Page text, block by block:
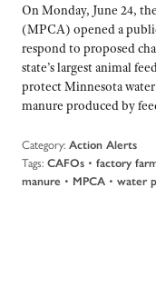
On Monday, June 24,
(MPCA) opened a
respond to proposed
state’s largest animal
protect Minnesota
manure produced by
Category: Action Alerts
Tags: CAFOs • factory
manure • MPCA • water